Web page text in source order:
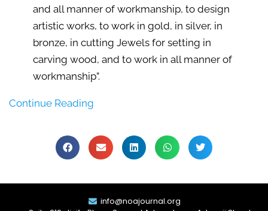
and all manner of workmanship, to design
artistic works, to work in gold, in silver, in
bronze, in cutting Jewels for setting in
carving wood, and to work in all manner of
workmanship”.
Continue Reading
info@noajournal.org